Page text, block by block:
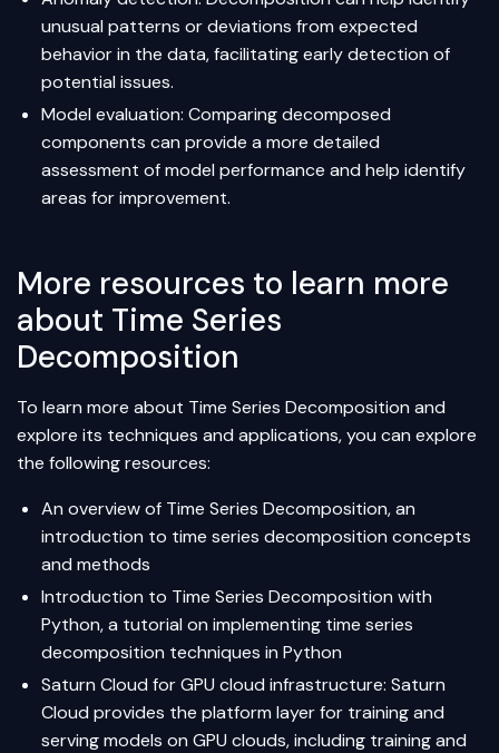
unusual patterns or deviations from expected
behavior in the data, facilitating early detection of
potential issues.
Model evaluation: Comparing decomposed
components can provide a more detailed
assessment of model performance and help identify
areas for improvement.
More resources to learn more
about Time Series
Decomposition
To learn more about Time Series Decomposition and
explore its techniques and applications, you can explore
the following resources:
An overview of Time Series Decomposition, an
introduction to time series decomposition concepts
and methods
Introduction to Time Series Decomposition with
Python, a tutorial on implementing time series
decomposition techniques in Python
Saturn Cloud for GPU cloud infrastructure: Saturn
Cloud provides the platform layer for training and
serving models on GPU clouds, including training and